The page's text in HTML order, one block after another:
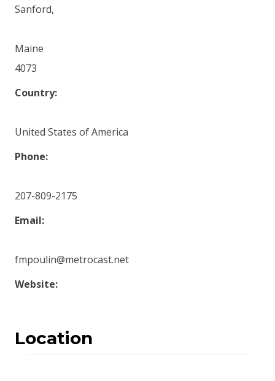
Sanford,
Maine
4073
Country:
United States of America
Phone:
207-809-2175
Email:
fmpoulin@metrocast.net
Website:
Location